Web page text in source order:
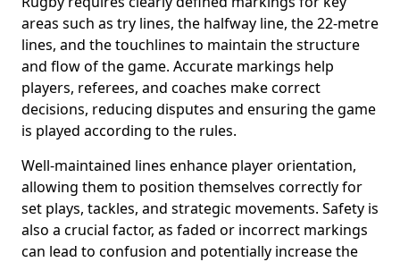
areas such as try lines, the halfway line, the 22-metre
lines, and the touchlines to maintain the structure
and flow of the game. Accurate markings help
players, referees, and coaches make correct
decisions, reducing disputes and ensuring the game
is played according to the rules.
Well-maintained lines enhance player orientation,
allowing them to position themselves correctly for
set plays, tackles, and strategic movements. Safety is
also a crucial factor, as faded or incorrect markings
can lead to confusion and potentially increase the